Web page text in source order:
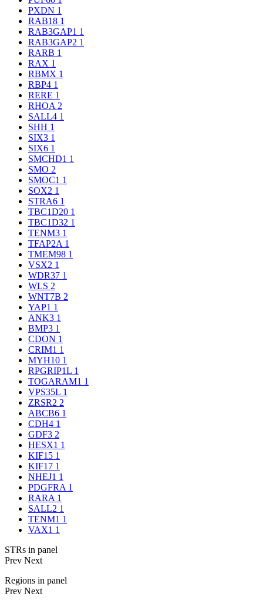
PXDN 1
RAB18 1
RAB3GAP1 1
RAB3GAP2 1
RARB 1
RAX 1
RBMX 1
RBP4 1
RERE 1
RHOA 2
SALL4 1
SHH 1
SIX3 1
SIX6 1
SMCHD1 1
SMO 2
SMOC1 1
SOX2 1
STRA6 1
TBC1D20 1
TBC1D32 1
TENM3 1
TFAP2A 1
TMEM98 1
VSX2 1
WDR37 1
WLS 2
WNT7B 2
YAP1 1
ANK3 1
BMP3 1
CDON 1
CRIM1 1
MYH10 1
RPGRIP1L 1
TOGARAM1 1
VPS35L 1
ZRSR2 2
ABCB6 1
CDH4 1
GDF3 2
HESX1 1
KIF15 1
KIF17 1
NHEJ1 1
PDGFRA 1
RARA 1
SALL2 1
TENM1 1
VAX1 1
STRs in panel
Prev Next
Regions in panel
Prev Next